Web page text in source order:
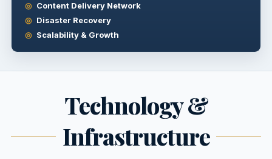
Content Delivery Network
Disaster Recovery
Scalability & Growth
Technology &
Infrastructure